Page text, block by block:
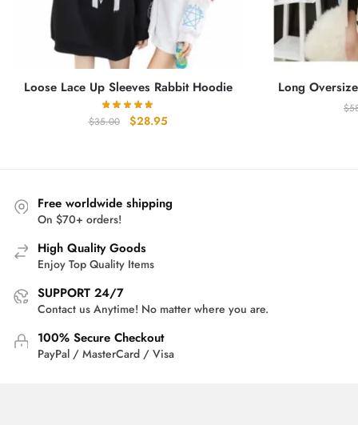
Loose Lace Up Sleeves Rabbit Hoodie
$35.00
Original
$28.95Current
Long
$
Free worldwide shipping
On $70+ orders!
High Quality Goods
Enjoy Top Quality Items
SUPPORT 24/7
Contact us Anytime! No matter where you are.
100% Secure Checkout
PayPal / MasterCard / Visa